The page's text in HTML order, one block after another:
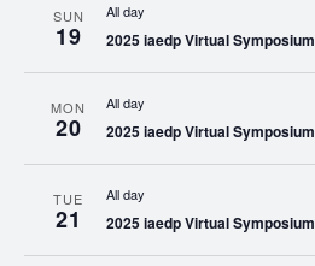
SUN
19
All day
2025 iaedp Virtual Symposium
MON
20
All day
2025 iaedp Virtual Symposium
TUE
21
All day
2025 iaedp Virtual Symposium